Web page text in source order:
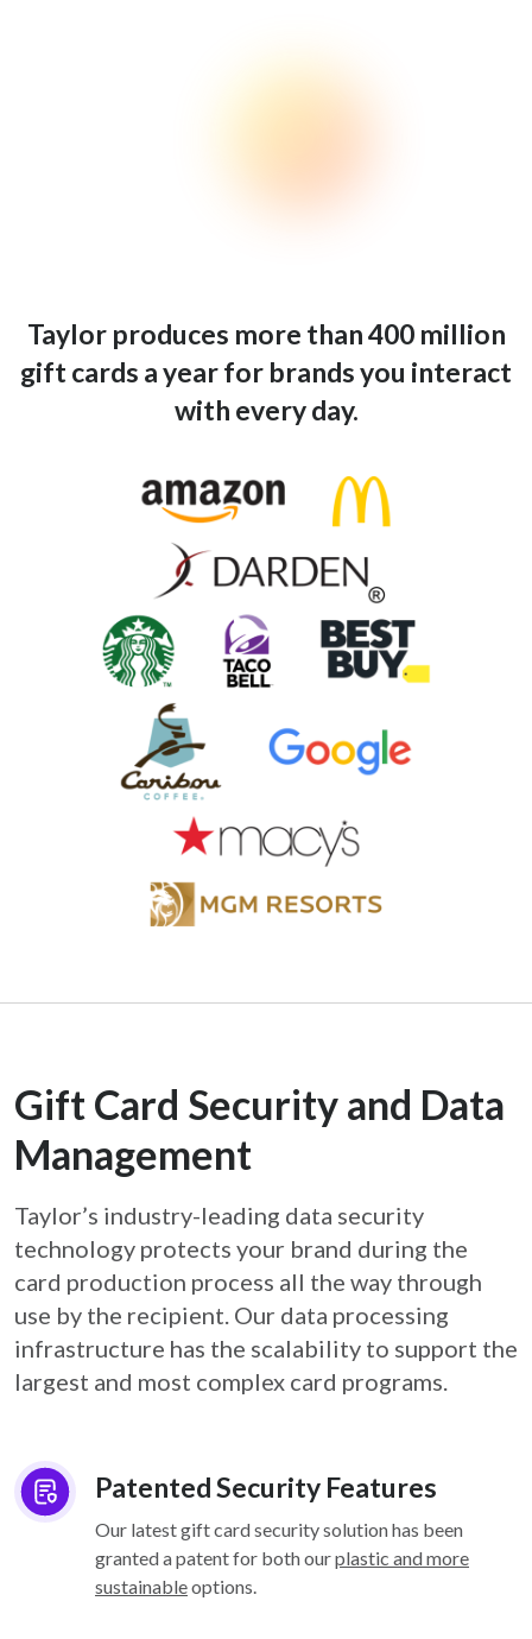
Taylor produces more than 400 million
gift cards a year for brands you interact
with every day.
Gift Card Security and Data
Management
Taylor’s industry-leading data security
technology protects your brand during the
card production process all the way through
use by the recipient. Our data processing
infrastructure has the scalability to support the
largest and most complex card programs.
Patented Security Features
Our latest gift card security solution has been
granted a patent for both ourplastic and more
sustainableoptions.